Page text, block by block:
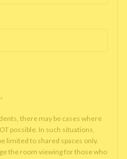
*
there may be cases where
possible. In such situations,
limited to shared spaces only.
the room viewing for those who